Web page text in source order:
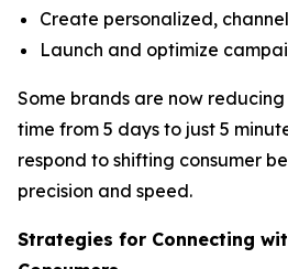
Create personalized,
Launch and optimize
Some brands are now
time from 5 days to just 5
respond to shifting consumer
precision and speed.
Strategies for Connecting